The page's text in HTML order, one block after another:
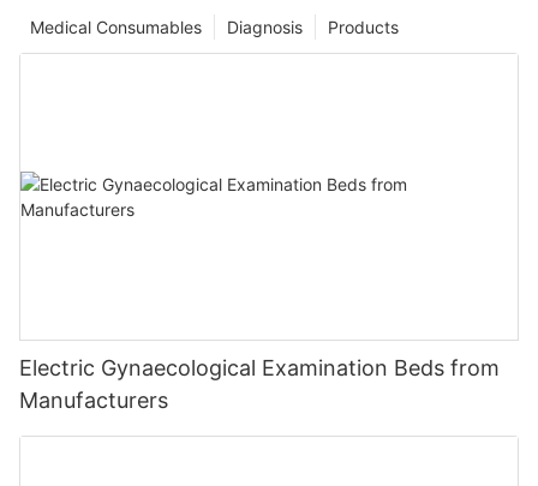
Products
Diagnosis
Medical Consumables
Electric Gynaecological Examination Beds from
Manufacturers